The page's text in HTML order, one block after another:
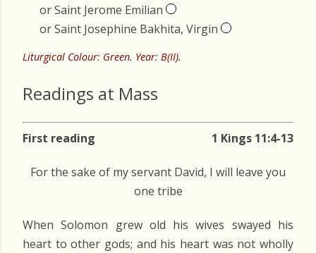
or Saint Jerome Emilian
or Saint Josephine Bakhita, Virgin
Liturgical Colour: Green. Year: B(II).
Readings at Mass
First reading 1 Kings 11:4-13
For the sake of my servant David, I will leave you
one tribe
When Solomon grew old his wives swayed his
heart to other gods; and his heart was not wholly